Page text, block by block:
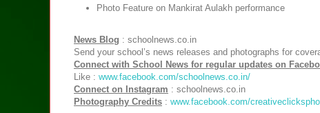
Photo Feature on Mankirat Aulakh performance
News Blog : schoolnews.co.in
Send your school’s news releases and photographs for
Connect with School News for regular updates on
Like : www.facebook.com/schoolnews.co.in/
Connect on Instagram : schoolnews.co.in
Photography Credits : www.facebook.com/